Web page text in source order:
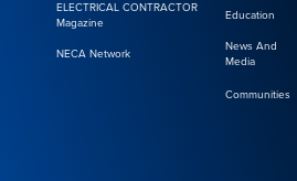
ELECTRICAL CONTRACTOR
Magazine
Education
NECA Network
News And
Media
Communities